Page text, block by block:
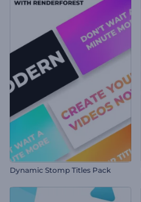
Dynamic Stomp Titles Pack